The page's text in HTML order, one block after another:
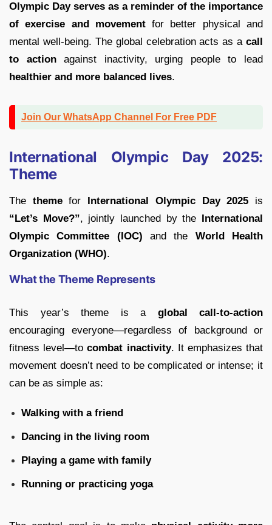
Olympic Day serves as a reminder of the importance
of exercise and movementfor better physical and
mental well-being. The global celebration acts as a call
to actionagainst inactivity, urging people to lead
healthier and more balanced lives.
Join Our WhatsApp Channel For Free PDF
International Olympic Day 2025:
Theme
The themefor International Olympic Day 2025 is
“Let’s Move?”, jointly launched by the International
Olympic Committee (IOC) and the World Health
Organization (WHO).
What the Theme Represents
This year’s theme is a global call-to-action
encouraging everyone—regardless of background or
fitness level—tocombat inactivity. It emphasizes that
movement doesn’t need to be complicated or intense; it
can be as simple as:
Walking with a friend
Dancing in the living room
Playing a game with family
Running or practicing yoga